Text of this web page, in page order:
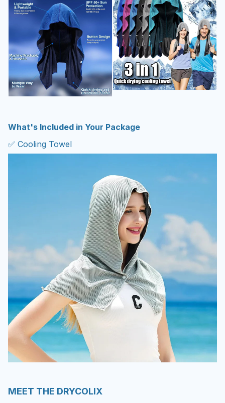
What's Included in Your Package
✅ Cooling Towel
MEET THE DRYCOLIX